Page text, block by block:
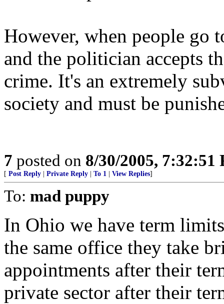
However, when people
and the politician accepts
crime. It's an extremely
society and must be
7 posted on 8/30/2005, 7:32:51
[ Post Reply Private Reply To 1 View Replies]
To: mad puppy
In Ohio we have term
the same office they take
appointments after their
private sector after their